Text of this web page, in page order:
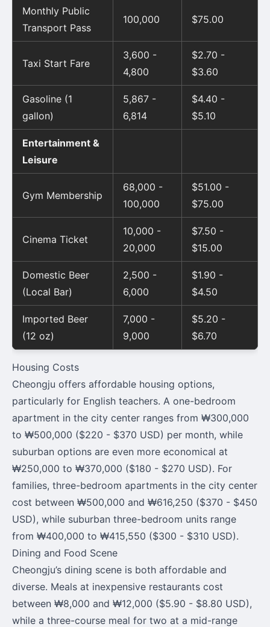
Monthly Public
Transport Pass
100,000 $75.00
Taxi Start Fare
3,600 -
4,800
$2.70 -
$3.60
Gasoline (1
gallon)
5,867 -
6,814
$4.40 -
$5.10
Entertainment &
Leisure
Gym Membership
68,000 -
100,000
$51.00 -
$75.00
Cinema Ticket
10,000 -
20,000
$7.50 -
$15.00
Domestic Beer
(Local Bar)
2,500 -
6,000
$1.90 -
$4.50
Imported Beer
(12 oz)
7,000 -
9,000
$5.20 -
$6.70
Housing Costs
Cheongju offers affordable housing options,
particularly for English teachers. A one-bedroom
apartment in the city center ranges from ₩300,000
to ₩500,000 ($220 - $370 USD) per month, while
suburban options are even more economical at
₩250,000 to ₩370,000 ($180 - $270 USD). For
families, three-bedroom apartments in the city center
cost between ₩500,000 and ₩616,250 ($370 - $450
USD), while suburban three-bedroom units range
from ₩400,000 to ₩415,550 ($300 - $310 USD).
Dining and Food Scene
Cheongju’s dining scene is both affordable and
diverse. Meals at inexpensive restaurants cost
between ₩8,000 and ₩12,000 ($5.90 - $8.80 USD),
while a three-course meal for two at a mid-range